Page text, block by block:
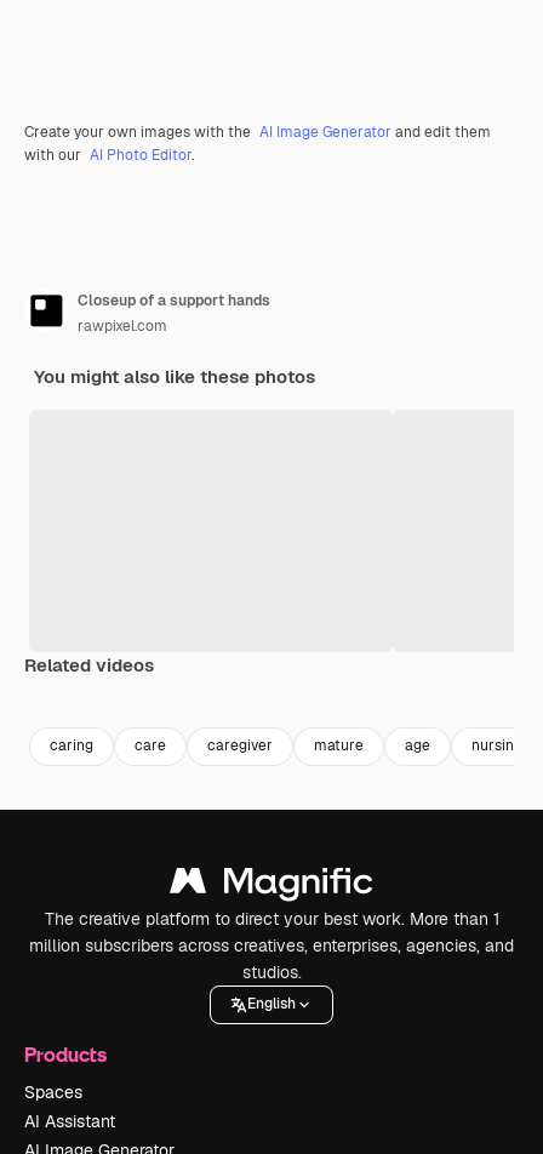
Create your own images with the AI Image Generator and edit them
with our AI Photo Editor.
Closeup of a support hands
rawpixel.com
You might also like these photos
Related videos
caring care caregiver mature age nursing
The creative platform to direct your best work. More than 1
million subscribers across creatives, enterprises, agencies, and
studios.
English
Products
Spaces
AI Assistant